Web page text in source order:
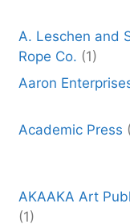
A. Leschen and
Rope Co. (1)
Aaron
Academic Press
AKAAKA Art
(1)